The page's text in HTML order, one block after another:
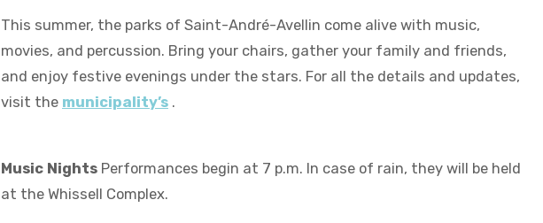
This summer, the parks of Saint-André-Avellin come alive with music,
movies, and percussion. Bring your chairs, gather your family and friends,
and enjoy festive evenings under the stars. For all the details and updates,
visit the municipality’s .
Music Nights Performances begin at 7 p.m. In case of rain, they will be held
at the Whissell Complex.